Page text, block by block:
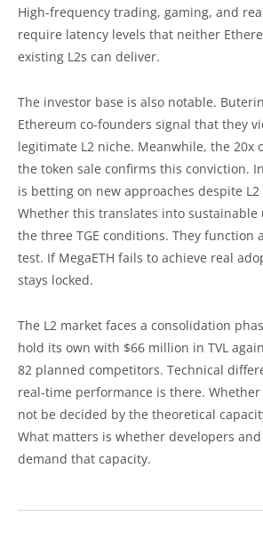
High-frequency trading, gaming, and
require latency levels that neither
existing L2s can deliver.
The investor base is also notable.
Ethereum co-founders signal that they
legitimate L2 niche. Meanwhile, the 20x
the token sale confirms this conviction.
is betting on new approaches despite
Whether this translates into sustainable
the three TGE conditions. They function
test. If MegaETH fails to achieve real
stays locked.
The L2 market faces a consolidation
hold its own with $66 million in TVL
82 planned competitors. Technical
real-time performance is there.
not be decided by the theoretical
What matters is whether developers
demand that capacity.